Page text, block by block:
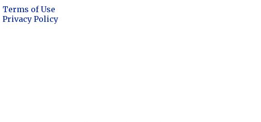
Terms of Use
Privacy Policy